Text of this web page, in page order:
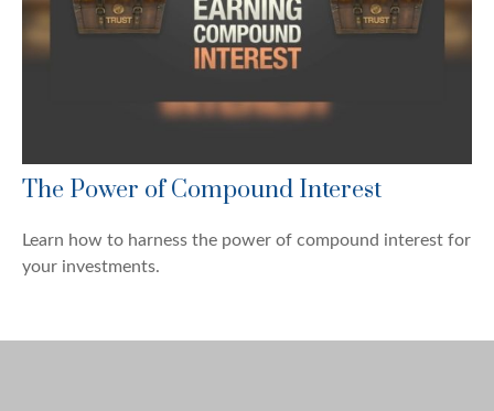
The Power of Compound Interest
Learn how to harness the power of compound interest for
your investments.